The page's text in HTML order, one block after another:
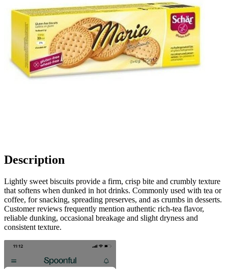
Description
Lightly sweet biscuits provide a firm, crisp bite and crumbly texture
that softens when dunked in hot drinks. Commonly used with tea or
coffee, for snacking, spreading preserves, and as crumbs in desserts.
Customer reviews frequently mention authentic rich‑tea flavor,
reliable dunking, occasional breakage and slight dryness and
consistent texture.